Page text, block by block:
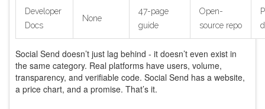
Developer
Docs
None
47-page
guide
Open-
source repo
Social Send doesn’t just lag behind - it doesn’t even exist in
the same category. Real platforms have users, volume,
transparency, and verifiable code. Social Send has a website,
a price chart, and a promise. That’s it.